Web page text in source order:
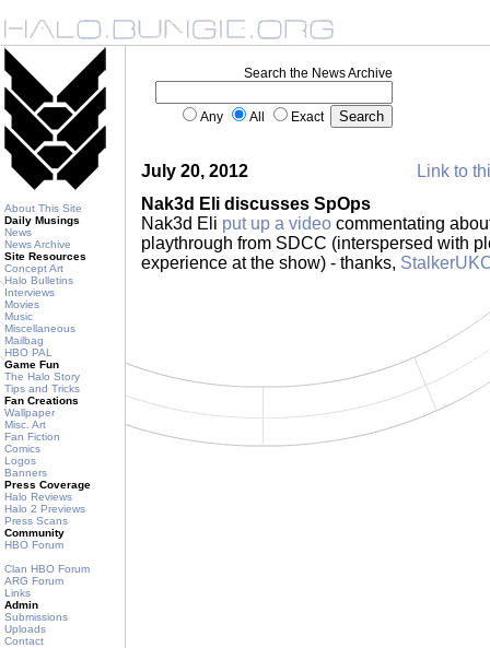
About This Site
Daily Musings
News
News Archive
Site Resources
Concept Art
Halo Bulletins
Interviews
Movies
Music
Miscellaneous
Mailbag
HBO PAL
Game Fun
The Halo Story
Tips and Tricks
Fan Creations
Wallpaper
Misc. Art
Fan Fiction
Comics
Logos
Banners
Press Coverage
Halo Reviews
Halo 2 Previews
Press Scans
Community
HBO Forum
Clan HBO Forum
ARG Forum
Links
Admin
Submissions
Uploads
Contact
Search the News Archive
Any All Exact
July 20, 2012
Link to
Nak3d Eli discusses SpOps
Nak3d Eli put up a video commentating
playthrough from SDCC (interspersed with
experience at the show) - thanks,